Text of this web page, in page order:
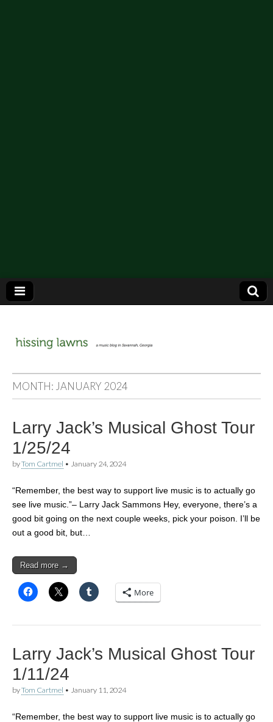
hissing
lawns
MONTH: JANUARY 2024
Larry Jack’s Musical Ghost Tour
1/25/24
byTom Cartmel • January 24, 2024
“Remember, the best way to support live music is to actually go
see live music.”– Larry Jack Sammons Hey, everyone, there’s a
good bit going on the next couple weeks, pick your poison. I’ll be
out a good bit, but…
Read more →
More
Larry Jack’s Musical Ghost Tour
1/11/24
byTom Cartmel • January 11, 2024
“Remember, the best way to support live music is to actually go